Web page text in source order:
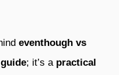
eventhough vs
guide; it’s a practical